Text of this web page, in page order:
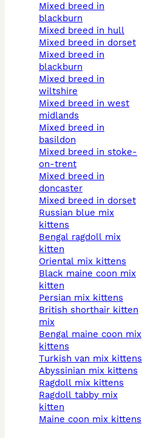
mixed breed in
blackburn
mixed breed in hull
mixed breed in dorset
mixed breed in
blackburn
mixed breed in
wiltshire
mixed breed in west
midlands
mixed breed in
basildon
mixed breed in stoke-
on-trent
mixed breed in
doncaster
mixed breed in dorset
russian blue mix
kittens
bengal ragdoll mix
kitten
oriental mix kittens
black maine coon mix
kitten
persian mix kittens
british shorthair kitten
mix
bengal maine coon mix
kittens
turkish van mix kittens
abyssinian mix kittens
ragdoll mix kittens
ragdoll tabby mix
kitten
maine coon mix kittens